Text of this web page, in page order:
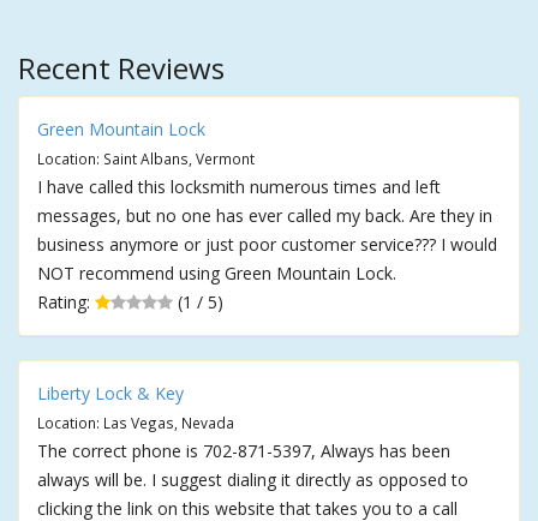
Recent Reviews
Green Mountain Lock
Location: Saint Albans, Vermont
I have called this locksmith numerous times and left
messages, but no one has ever called my back. Are they in
business anymore or just poor customer service??? I would
NOT recommend using Green Mountain Lock.
Rating:
(1 / 5)
Liberty Lock & Key
Location: Las Vegas, Nevada
The correct phone is 702-871-5397, Always has been
always will be. I suggest dialing it directly as opposed to
clicking the link on this website that takes you to a call